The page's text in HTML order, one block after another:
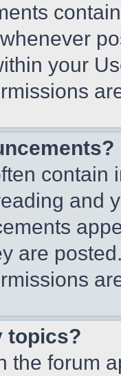
your
contain
and
are
topics?
the forum